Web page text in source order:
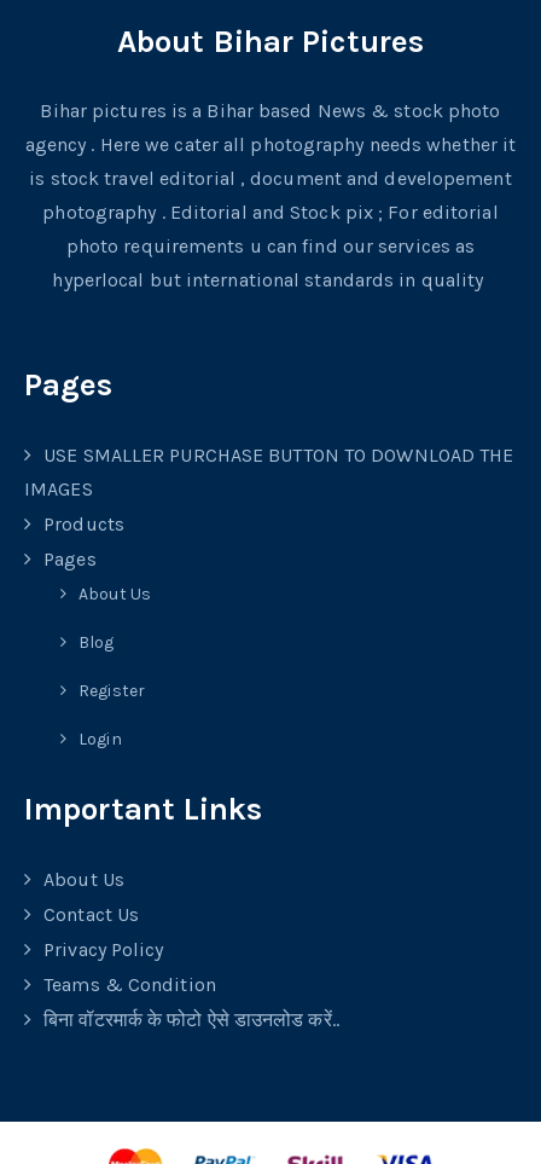
About Bihar Pictures
Bihar pictures is a Bihar based News & stock photo
agency . Here we cater all photography needs whether it
is stock travel editorial , document and developement
photography . Editorial and Stock pix ; For editorial
photo requirements u can find our services as
hyperlocal but international standards in quality
Pages
USE SMALLER PURCHASE BUTTON TO DOWNLOAD THE
IMAGES
Products
Pages
About Us
Blog
Register
Login
Important Links
About Us
Contact Us
Privacy Policy
Teams & Condition
बिना वॉटरमार्क के फोटो ऐसे डाउनलोड करें..